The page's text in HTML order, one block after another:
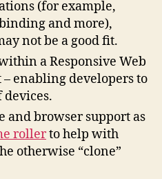
(for example,
and more),
not be a good fit.
a Responsive Web
– enabling developers to
devices.
and browser support as
rollerto help with
otherwise “clone”